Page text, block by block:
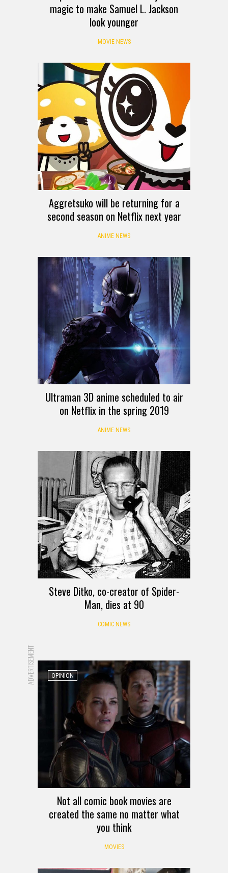
magic to make Samuel L. Jackson
look younger
MOVIE NEWS
Aggretsuko will be returning for a
second season on Netflix next year
ANIME NEWS
Ultraman 3D anime scheduled to air
on Netflix in the spring 2019
ANIME NEWS
Steve Ditko, co-creator of Spider-
Man, dies at 90
COMIC NEWS
ADVERTISEMENT OPINION
Not all comic book movies are
created the same no matter what
you think
MOVIES